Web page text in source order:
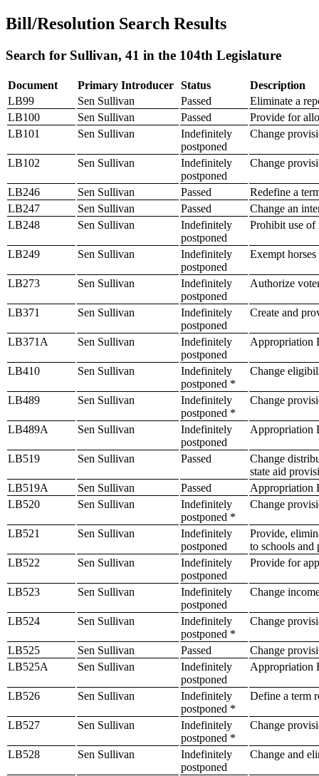
Bill/Resolution Search Results
Search for Sullivan, 41 in the 104th Legislature
Document Primary Introducer Status
Description
LB99
Sen Sullivan Passed
Eliminate a
LB100
Sen Sullivan Passed
Provide for
LB101
Sen Sullivan
Indefinitely
postponed
Change
LB102 Sen Sullivan
Indefinitely
postponed
Change
LB246 Sen Sullivan Passed
Redefine a
LB247
Sen Sullivan Passed
Change an
LB248
Sen Sullivan
Indefinitely
postponed
Prohibit use of
LB249 Sen Sullivan
Indefinitely
postponed
Exempt horses
LB273 Sen Sullivan
Indefinitely
postponed
Authorize
LB371 Sen Sullivan
Indefinitely
postponed
Create and
LB371A Sen Sullivan
Indefinitely
postponed
Appropriation
LB410 Sen Sullivan
Indefinitely
postponed *
Change
LB489 Sen Sullivan
Indefinitely
postponed *
Change
LB489A Sen Sullivan
Indefinitely
postponed
Appropriation
LB519 Sen Sullivan Passed
Change
state aid
LB519A
Sen Sullivan Passed
Appropriation
LB520
Sen Sullivan
Indefinitely
postponed *
Change
LB521 Sen Sullivan
Indefinitely
postponed
Provide,
to schools and
LB522
Sen Sullivan
Indefinitely
postponed
Provide for
LB523 Sen Sullivan
Indefinitely
postponed
Change
LB524 Sen Sullivan
Indefinitely
postponed *
Change
LB525 Sen Sullivan Passed
Change
LB525A
Sen Sullivan
Indefinitely
postponed
Appropriation
LB526 Sen Sullivan
Indefinitely
postponed *
Define a term
LB527 Sen Sullivan
Indefinitely
postponed *
Change
LB528 Sen Sullivan
Indefinitely
postponed
Change and